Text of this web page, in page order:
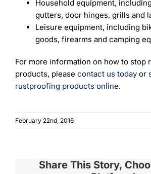
Household equipment,
gutters, door hinges, grills and
Leisure equipment, including
goods, firearms and camping
For more information on how to stop
products, please contact us todayor
rustproofing products online.
February 22nd, 2016
Share This Story,